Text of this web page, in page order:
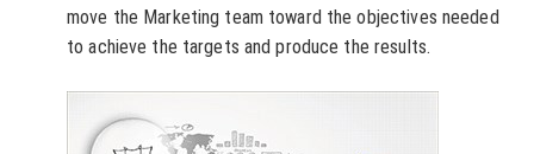
move the Marketing team toward the objectives needed
to achieve the targets and produce the results.